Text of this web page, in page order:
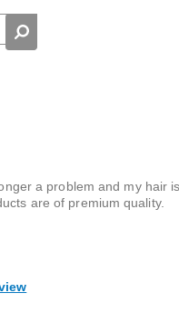
a problem and my hair
are of premium quality.